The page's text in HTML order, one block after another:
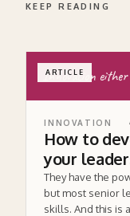
KEEP READING
ARTICLE
Innovation
INNOVATION
How to
your
They have the
but most senior
skills. And this is